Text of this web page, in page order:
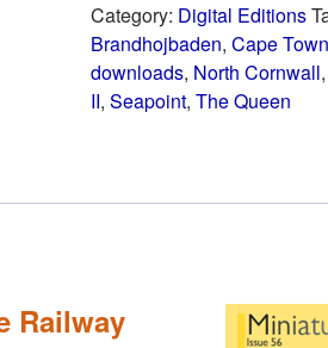
Category: Digital Editions
Brandhojbaden, Cape Town
downloads, North Cornwall,
II, Seapoint, The Queen
Railway